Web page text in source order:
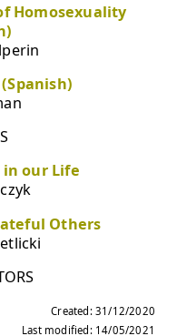
Homosexuality
our Life
Others
Created: 31/12/2020
Last modified: 14/05/2021